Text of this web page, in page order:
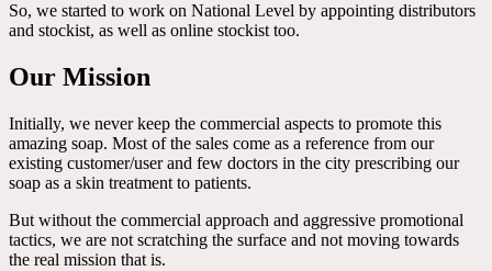
So, we started to work on National Level by appointing distributors
and stockist, as well as online stockist too.
Our Mission
Initially, we never keep the commercial aspects to promote this
amazing soap. Most of the sales come as a reference from our
existing customer/user and few doctors in the city prescribing our
soap as a skin treatment to patients.
But without the commercial approach and aggressive promotional
tactics, we are not scratching the surface and not moving towards
the real mission that is.